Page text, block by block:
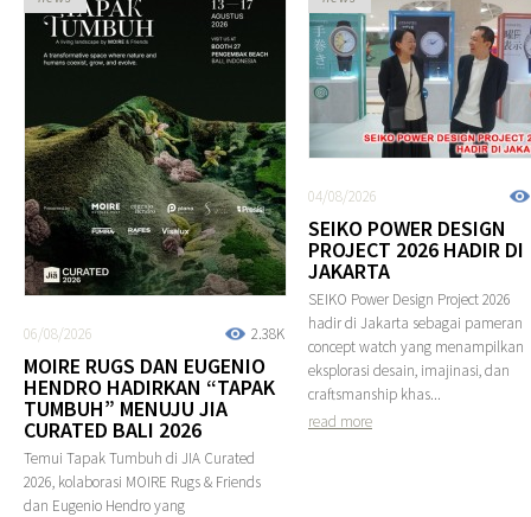
2.38K
06/08/2026
MOIRE RUGS DAN EUGENIO
HENDRO HADIRKAN “TAPAK
TUMBUH” MENUJU JIA
CURATED BALI 2026
Temui Tapak Tumbuh di JIA Curated
2026, kolaborasi MOIRE Rugs & Friends
dan Eugenio Hendro yang
04/08/2026
SEIKO POWER DESIGN
PROJECT 2026 HADIR DI
JAKARTA
SEIKO Power Design Project 2026
hadir di Jakarta sebagai pameran
concept watch yang menampilkan
eksplorasi desain, imajinasi, dan
craftsmanship khas...
read more